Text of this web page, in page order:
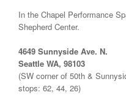
In the Chapel Performance
Shepherd Center.
4649 Sunnyside Ave. N.
Seattle WA, 98103
(SW corner of 50th &
stops: 62, 44, 26)